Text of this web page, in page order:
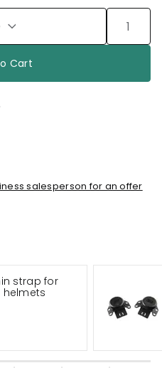
Cart
salesperson for an offer
strap for
helmets